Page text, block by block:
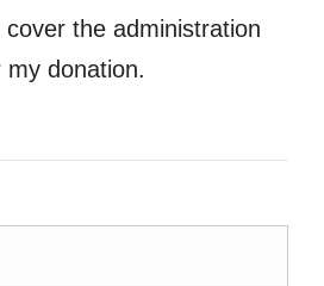
the administration
donation.